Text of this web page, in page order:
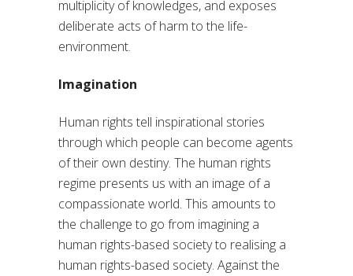
multiplicity of knowledges, and exposes
deliberate acts of harm to the life-
environment.
Imagination
Human rights tell inspirational stories
through which people can become agents
of their own destiny. The human rights
regime presents us with an image of a
compassionate world. This amounts to
the challenge to go from imagining a
human rights-based society to realising a
human rights-based society. Against the